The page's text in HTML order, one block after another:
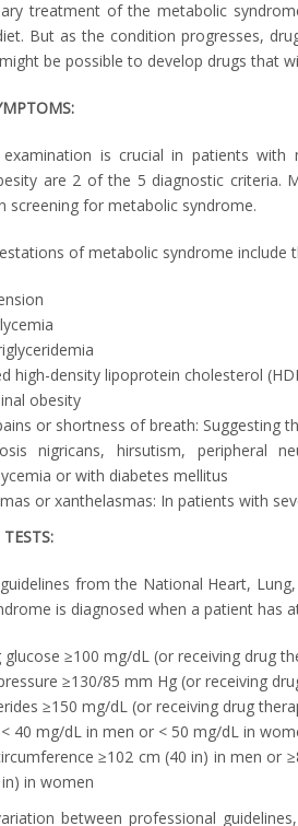
treatment of the metabolic
But as the condition progresses,
be possible to develop drugs that
examination is crucial in patients
are 2 of the 5 diagnostic criteria.
screening for metabolic syndrome.
of metabolic syndrome include
high-density lipoprotein cholesterol
obesity
or shortness of breath: Suggesting
nigricans, hirsutism, peripheral
or with diabetes mellitus
or xanthelasmas: In patients with
from the National Heart,
is diagnosed when a patient has
glucose ≥100 mg/dL (or receiving drug
≥130/85 mm Hg (or receiving
≥150 mg/dL (or receiving drug
40 mg/dL in men or < 50 mg/dL in
≥102 cm (40 in) in men or
in women
between professional